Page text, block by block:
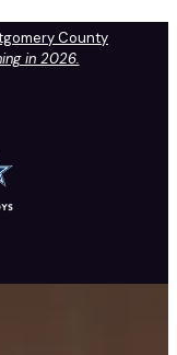
County
in 2026.